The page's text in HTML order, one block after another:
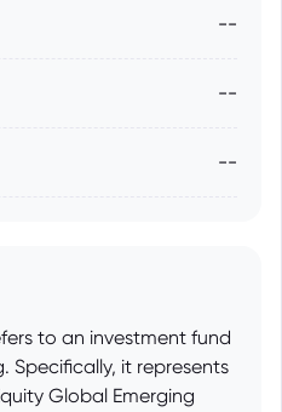
--
--
--
to an investment fund
Specifically, it represents
Global Emerging